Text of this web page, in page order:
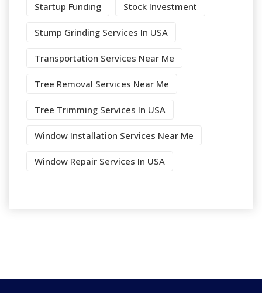
Startup Funding Stock Investment
Stump Grinding Services In USA
Transportation Services Near Me
Tree Removal Services Near Me
Tree Trimming Services In USA
Window Installation Services Near Me
Window Repair Services In USA